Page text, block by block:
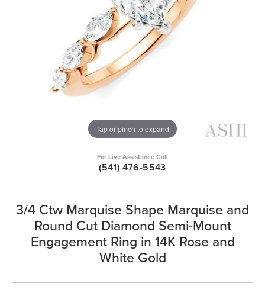
Tap or pinch to expand
For Live Assistance Call
(541) 476-5543
3/4 Ctw Marquise Shape Marquise and
Round Cut Diamond Semi-Mount
Engagement Ring in 14K Rose and
White Gold